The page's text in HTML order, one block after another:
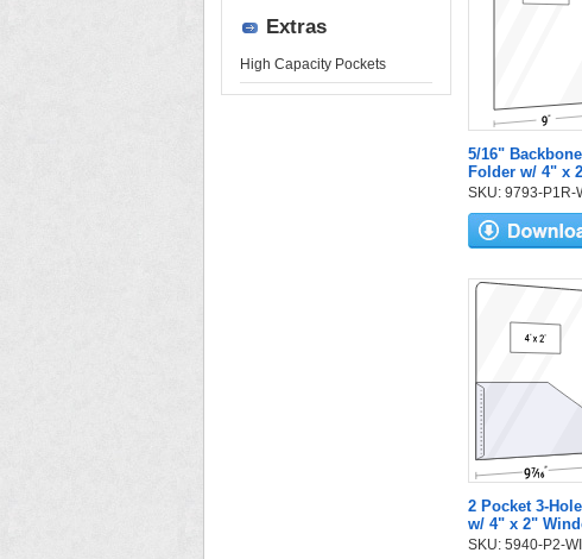
5/16"
Folder w/ 4" x
SKU: 9793-P1R-
2 Pocket 3-
w/ 4" x 2"
SKU: 5940-P2-
Extras
High Capacity Pockets